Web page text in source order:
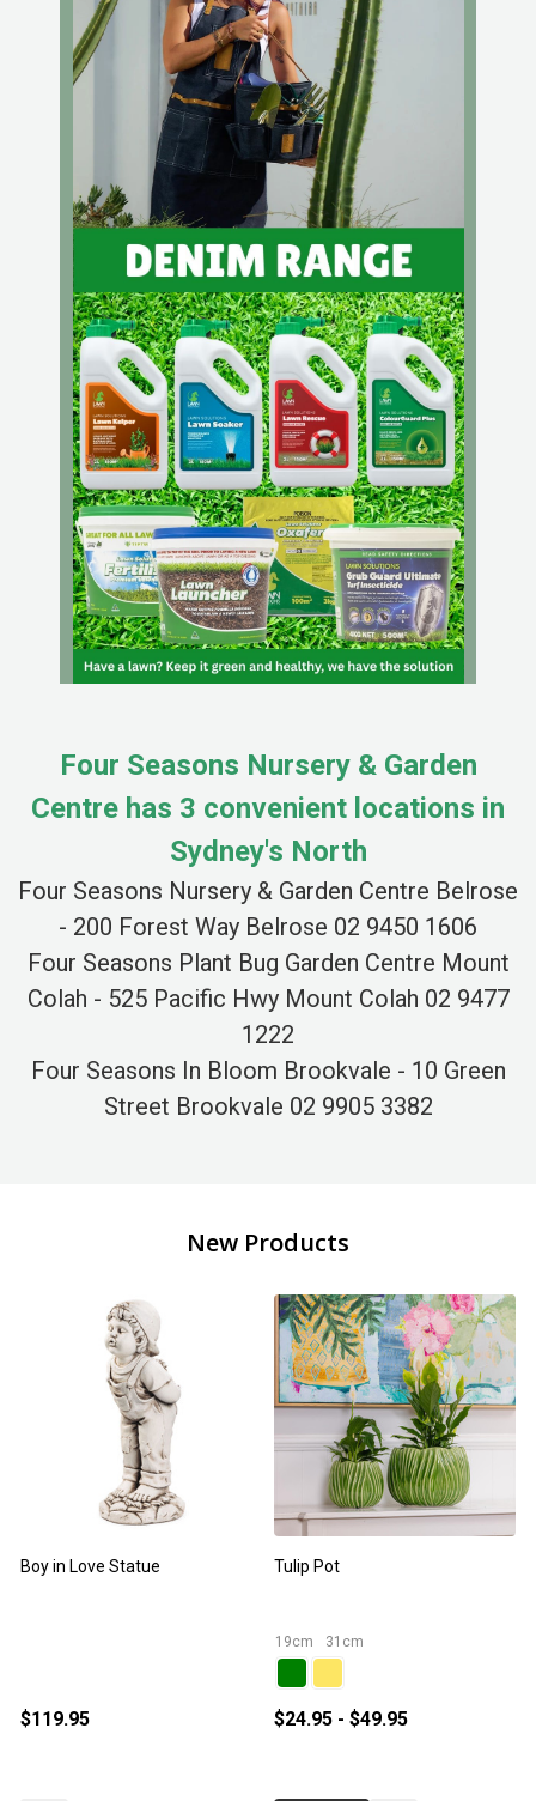
Four Seasons Nursery & Garden
Centre has 3 convenient locations in
Sydney's North
Four Seasons Nursery & Garden Centre Belrose
- 200 Forest Way Belrose 02 9450 1606
Four Seasons Plant Bug Garden Centre Mount
Colah - 525 Pacific Hwy Mount Colah 02 9477
1222
Four Seasons In Bloom Brookvale - 10 Green
Street Brookvale 02 9905 3382
New Products
Boy in Love Statue
$119.95
Tulip Pot
19cm 31cm
$24.95 - $49.95